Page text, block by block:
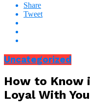
Share
Tweet
Uncategorized
How to Know
Loyal With